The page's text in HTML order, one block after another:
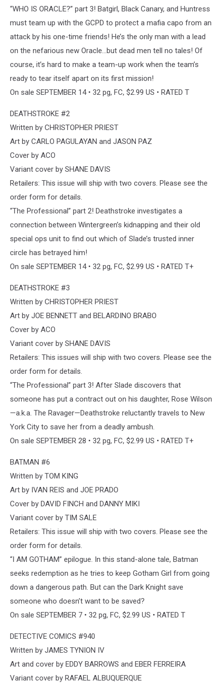
“WHO IS ORACLE?” part 3! Batgirl, Black Canary, and Huntress
must team up with the GCPD to protect a mafia capo from an
attack by his one-time friends! He’s the only man with a lead
on the nefarious new Oracle…but dead men tell no tales! Of
course, it’s hard to make a team-up work when the team’s
ready to tear itself apart on its first mission!
On sale SEPTEMBER 14 • 32 pg, FC, $2.99 US • RATED T
DEATHSTROKE #2
Written by CHRISTOPHER PRIEST
Art by CARLO PAGULAYAN and JASON PAZ
Cover by ACO
Variant cover by SHANE DAVIS
Retailers: This issue will ship with two covers. Please see the
order form for details.
“The Professional” part 2! Deathstroke investigates a
connection between Wintergreen’s kidnapping and their old
special ops unit to find out which of Slade’s trusted inner
circle has betrayed him!
On sale SEPTEMBER 14 • 32 pg, FC, $2.99 US • RATED T+
DEATHSTROKE #3
Written by CHRISTOPHER PRIEST
Art by JOE BENNETT and BELARDINO BRABO
Cover by ACO
Variant cover by SHANE DAVIS
Retailers: This issues will ship with two covers. Please see the
order form for details.
“The Professional” part 3! After Slade discovers that
someone has put a contract out on his daughter, Rose Wilson
—a.k.a. The Ravager—Deathstroke reluctantly travels to New
York City to save her from a deadly ambush.
On sale SEPTEMBER 28 • 32 pg, FC, $2.99 US • RATED T+
BATMAN #6
Written by TOM KING
Art by IVAN REIS and JOE PRADO
Cover by DAVID FINCH and DANNY MIKI
Variant cover by TIM SALE
Retailers: This issue will ship with two covers. Please see the
order form for details.
“I AM GOTHAM” epilogue. In this stand-alone tale, Batman
seeks redemption as he tries to keep Gotham Girl from going
down a dangerous path. But can the Dark Knight save
someone who doesn’t want to be saved?
On sale SEPTEMBER 7 • 32 pg, FC, $2.99 US • RATED T
DETECTIVE COMICS #940
Written by JAMES TYNION IV
Art and cover by EDDY BARROWS and EBER FERREIRA
Variant cover by RAFAEL ALBUQUERQUE